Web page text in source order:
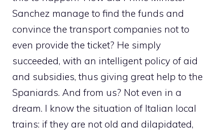
Sanchez manage to find the funds and
convince the transport companies not to
even provide the ticket? He simply
succeeded, with an intelligent policy of aid
and subsidies, thus giving great help to the
Spaniards. And from us? Not even in a
dream. I know the situation of Italian local
trains: if they are not old and dilapidated,